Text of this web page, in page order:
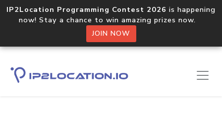
IP2Location Programming Contest 2026 is happening
now! Stay a chance to win amazing prizes now.
JOIN NOW